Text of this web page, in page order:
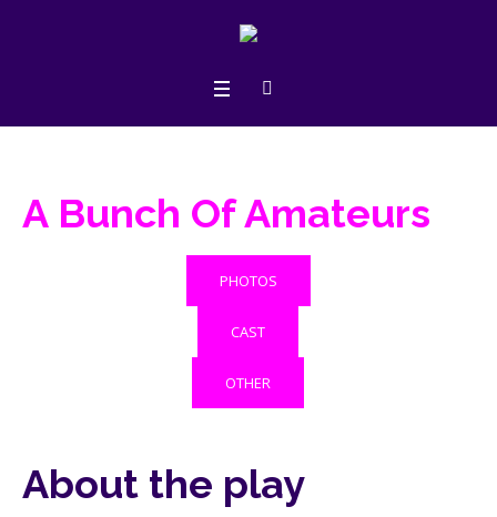
A Bunch Of Amateurs
PHOTOS
CAST
OTHER
About the play